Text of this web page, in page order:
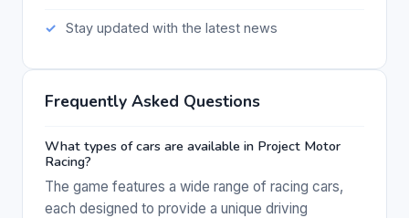
Stay updated with the latest news
Frequently Asked Questions
What types of cars are available in Project Motor
Racing?
The game features a wide range of racing cars,
each designed to provide a unique driving